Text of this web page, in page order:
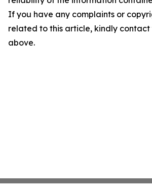
If you have any complaints or
related to this article, kindly
above.